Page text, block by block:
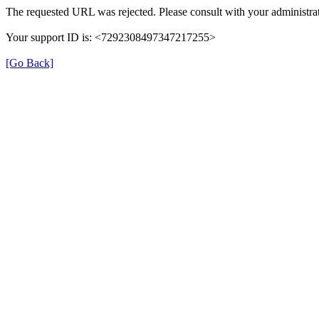
The requested URL was rejected. Please consult with your
Your support ID is: <7292308497347217255>
[Go Back]